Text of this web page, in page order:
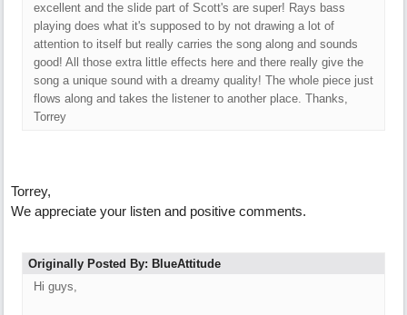
excellent and the slide part of Scott's are super! Rays bass
playing does what it's supposed to by not drawing a lot of
attention to itself but really carries the song along and sounds
good! All those extra little effects here and there really give the
song a unique sound with a dreamy quality! The whole piece just
flows along and takes the listener to another place. Thanks,
Torrey
Torrey,
We appreciate your listen and positive comments.
Originally Posted By: BlueAttitude
Hi guys,